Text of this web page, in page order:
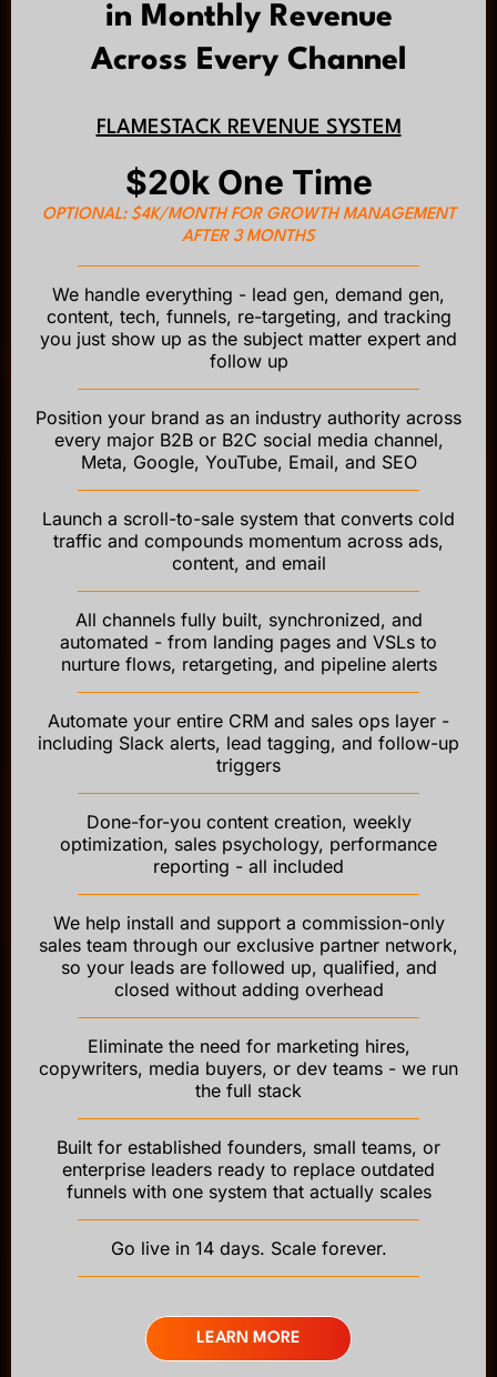
in Monthly Revenue
Across Every Channel
FLAMESTACK REVENUE SYSTEM
$20k One Time
OPTIONAL: $4K/MONTH FOR GROWTH MANAGEMENT
AFTER 3 MONTHS
We handle everything - lead gen, demand gen,
content, tech, funnels, re-targeting, and tracking
you just show up as the subject matter expert and
follow up
Position your brand as an industry authority across
every major B2B or B2C social media channel,
Meta, Google, YouTube, Email, and SEO
Launch a scroll-to-sale system that converts cold
traffic and compounds momentum across ads,
content, and email
All channels fully built, synchronized, and
automated - from landing pages and VSLs to
nurture flows, retargeting, and pipeline alerts
Automate your entire CRM and sales ops layer -
including Slack alerts, lead tagging, and follow-up
triggers
Done-for-you content creation, weekly
optimization, sales psychology, performance
reporting - all included
We help install and support a commission-only
sales team through our exclusive partner network,
so your leads are followed up, qualified, and
closed without adding overhead
Eliminate the need for marketing hires,
copywriters, media buyers, or dev teams - we run
the full stack
Built for established founders, small teams, or
enterprise leaders ready to replace outdated
funnels with one system that actually scales
Go live in 14 days. Scale forever.
LEARN MORE